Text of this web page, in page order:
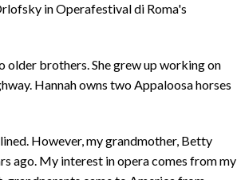
in Operafestival di Roma's
older brothers. She grew up working on
Hannah owns two Appaloosa horses
However, my grandmother, Betty
ago. My interest in opera comes from my